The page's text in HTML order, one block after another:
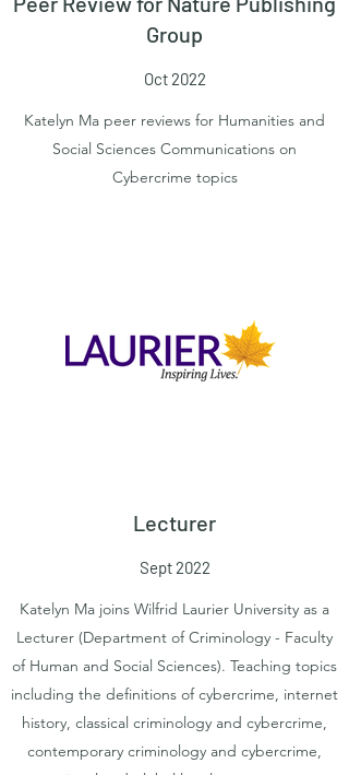
Group
Oct 2022
Katelyn Ma peer reviews for Humanities and
Social Sciences Communications on
Cybercrime topics
Lecturer
Sept 2022
Katelyn Ma joins Wilfrid Laurier University as a
Lecturer (Department of Criminology - Faculty
of Human and Social Sciences). Teaching topics
including the definitions of cybercrime, internet
history, classical criminology and cybercrime,
contemporary criminology and cybercrime,